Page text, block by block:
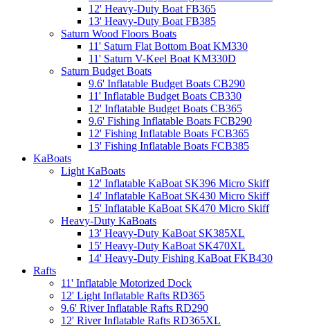
12' Heavy-Duty Boat FB365
13' Heavy-Duty Boat FB385
Saturn Wood Floors Boats
11' Saturn Flat Bottom Boat KM330
11' Saturn V-Keel Boat KM330D
Saturn Budget Boats
9.6' Inflatable Budget Boats CB290
11' Inflatable Budget Boats CB330
12' Inflatable Budget Boats CB365
9.6' Fishing Inflatable Boats FCB290
12' Fishing Inflatable Boats FCB365
13' Fishing Inflatable Boats FCB385
KaBoats
Light KaBoats
12' Inflatable KaBoat SK396 Micro Skiff
14' Inflatable KaBoat SK430 Micro Skiff
15' Inflatable KaBoat SK470 Micro Skiff
Heavy-Duty KaBoats
13' Heavy-Duty KaBoat SK385XL
15' Heavy-Duty KaBoat SK470XL
14' Heavy-Duty Fishing KaBoat FKB430
Rafts
11' Inflatable Motorized Dock
12' Light Inflatable Rafts RD365
9.6' River Inflatable Rafts RD290
12' River Inflatable Rafts RD365XL